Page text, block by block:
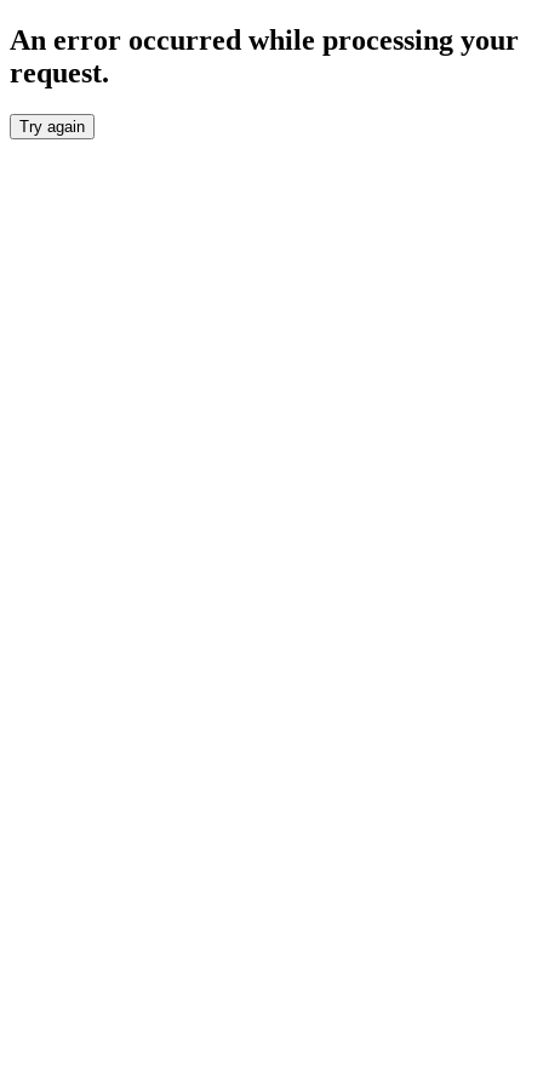
An error occurred while processing your
request.
Try again